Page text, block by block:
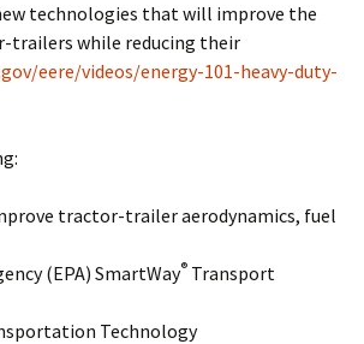
technologies that will improve the
trailers while reducing their
eere/videos/energy-101-heavy-duty-
tractor-trailer aerodynamics, fuel
(EPA) SmartWay® Transport
Technology